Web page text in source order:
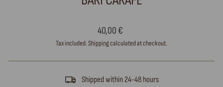
Regular
price
40,00 €
Tax included.Shippingcalculated at checkout.
Shipped within 24-48 hours